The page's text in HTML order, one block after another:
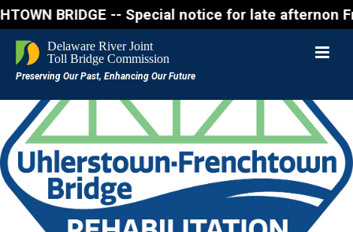
BRIDGE -- Special notice for late